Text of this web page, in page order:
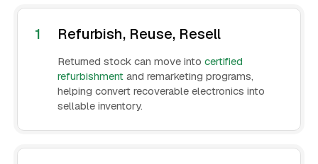
1 Refurbish, Reuse, Resell
Returned stock can move into certified
refurbishment and remarketing programs,
helping convert recoverable electronics into
sellable inventory.